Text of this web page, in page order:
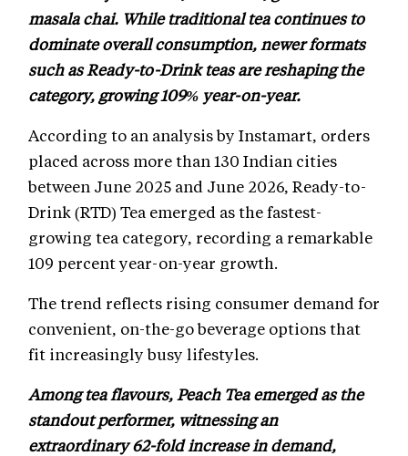
masala chai. While traditional tea continues to
dominate overall consumption, newer formats
such as Ready-to-Drink teas are reshaping the
category, growing 109% year-on-year.
According to an analysis by Instamart, orders
placed across more than 130 Indian cities
between June 2025 and June 2026, Ready-to-
Drink (RTD) Tea emerged as the fastest-
growing tea category, recording a remarkable
109 percent year-on-year growth.
The trend reflects rising consumer demand for
convenient, on-the-go beverage options that
fit increasingly busy lifestyles.
Among tea flavours, Peach Tea emerged as the
standout performer, witnessing an
extraordinary 62-fold increase in demand,